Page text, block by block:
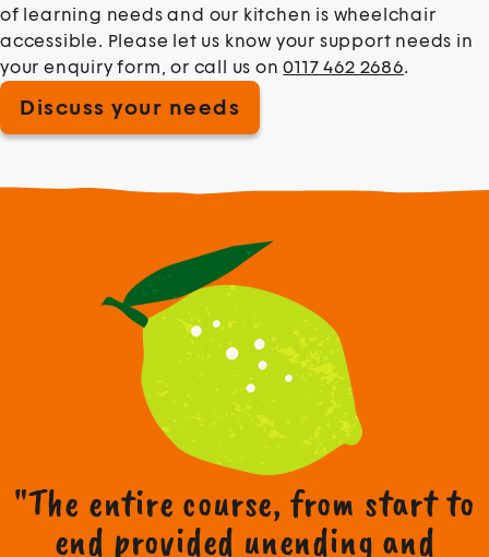
of learning needs and our kitchen is wheelchair
accessible. Please let us know your support needs in
your enquiry form, or call us on0117 462 2686.
Discuss your needs
"The entire course, from start to
end provided unending and